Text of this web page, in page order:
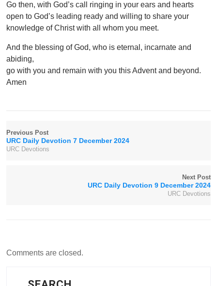
Go then, with God’s call ringing in your ears and hearts
open to God’s leading ready and willing to share your
knowledge of Christ with all whom you meet.
And the blessing of God, who is eternal, incarnate and
abiding,
go with you and remain with you this Advent and beyond.
Amen
Previous Post
URC Daily Devotion 7 December 2024
URC Devotions
Next Post
URC Daily Devotion 9 December 2024
URC Devotions
Comments are closed.